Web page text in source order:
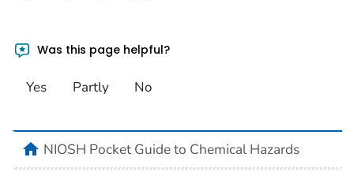
Was this page helpful?
Yes Partly No
NIOSH Pocket Guide to Chemical Hazards